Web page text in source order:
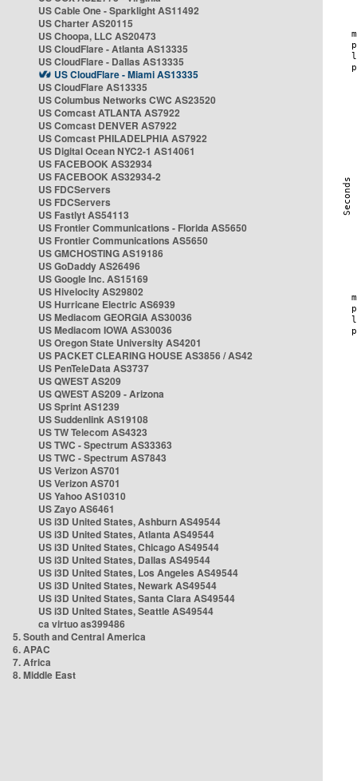
US Cable One - Sparklight AS11492
US Charter AS20115
US Choopa, LLC AS20473
US CloudFlare - Atlanta AS13335
US CloudFlare - Dallas AS13335
US CloudFlare - Miami AS13335
US CloudFlare AS13335
US Columbus Networks CWC AS23520
US Comcast ATLANTA AS7922
US Comcast DENVER AS7922
US Comcast PHILADELPHIA AS7922
US Digital Ocean NYC2-1 AS14061
US FACEBOOK AS32934
US FACEBOOK AS32934-2
US FDCServers
US FDCServers
US Fastlyt AS54113
US Frontier Communications - Florida AS5650
US Frontier Communications AS5650
US GMCHOSTING AS19186
US GoDaddy AS26496
US Google Inc. AS15169
US Hivelocity AS29802
US Hurricane Electric AS6939
US Mediacom GEORGIA AS30036
US Mediacom IOWA AS30036
US Oregon State University AS4201
US PACKET CLEARING HOUSE AS3856 / AS42
US PenTeleData AS3737
US QWEST AS209
US QWEST AS209 - Arizona
US Sprint AS1239
US Suddenlink AS19108
US TW Telecom AS4323
US TWC - Spectrum AS33363
US TWC - Spectrum AS7843
US Verizon AS701
US Verizon AS701
US Yahoo AS10310
US Zayo AS6461
US i3D United States, Ashburn AS49544
US i3D United States, Atlanta AS49544
US i3D United States, Chicago AS49544
US i3D United States, Dallas AS49544
US i3D United States, Los Angeles AS49544
US i3D United States, Newark AS49544
US i3D United States, Santa Clara AS49544
US i3D United States, Seattle AS49544
ca virtuo as399486
5. South and Central America
6. APAC
7. Africa
8. Middle East